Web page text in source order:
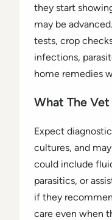
they start
may be
tests, crop
infections,
home remedies
What The
Expect
cultures, and
could include
parasitics, or
if they
care even when